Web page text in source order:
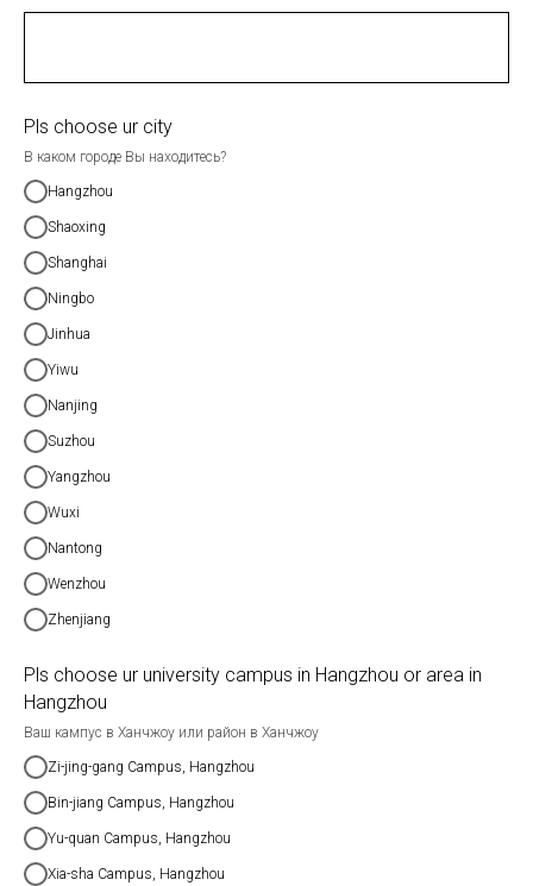
Pls choose ur city
В каком городе Вы находитесь?
Hangzhou
Shaoxing
Shanghai
Ningbo
Jinhua
Yiwu
Nanjing
Suzhou
Yangzhou
Wuxi
Nantong
Wenzhou
Zhenjiang
Pls choose ur university campus in Hangzhou or area in
Hangzhou
Ваш кампус в Ханчжоу или район в Ханчжоу
Zi-jing-gang Campus, Hangzhou
Bin-jiang Campus, Hangzhou
Yu-quan Campus, Hangzhou
Xia-sha Campus, Hangzhou